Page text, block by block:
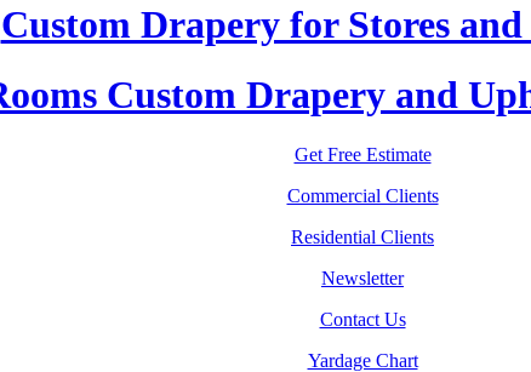
Custom Drapery for Stores and
Custom Drapery and
Get Free Estimate
Commercial Clients
Residential Clients
Newsletter
Contact Us
Yardage Chart